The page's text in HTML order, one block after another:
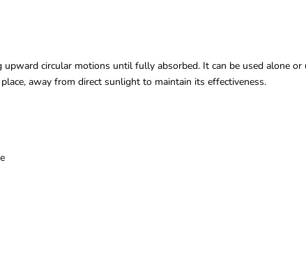
circular motions until fully absorbed. It can be used alone or
away from direct sunlight to maintain its effectiveness.